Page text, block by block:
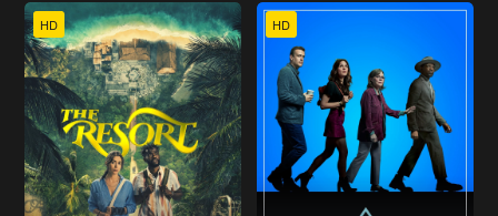
HD HD